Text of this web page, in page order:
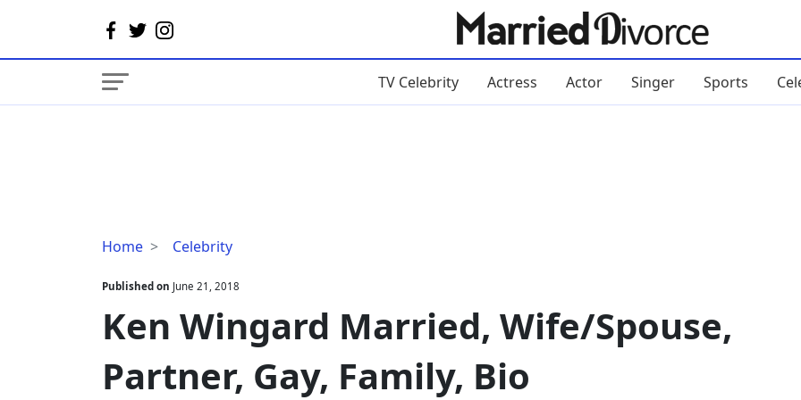
TV Celebrity Actress Actor Singer Sports
Home Celebrity
Ken
Married,
Wife/Spouse,
Partner,
Family,
Bio
Published on June 21, 2018
Ken Wingard Married, Wife/Spouse,
Partner, Gay, Family, Bio